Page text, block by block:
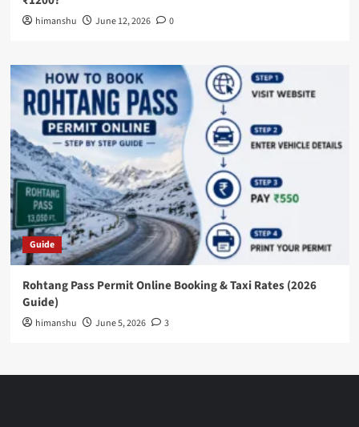
himanshu June 12, 2026 0
Guide
Rohtang Pass Permit Online Booking & Taxi Rates (2026
Guide)
himanshu June 5, 2026 3